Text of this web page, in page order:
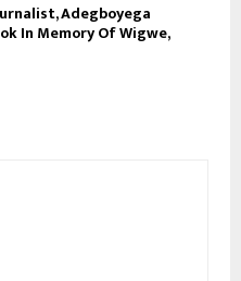
Adegboyega
In Memory Of Wigwe,